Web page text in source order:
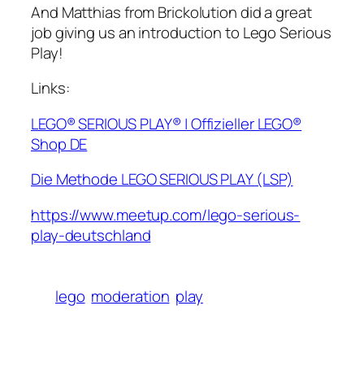
And Matthias from Brickolution did a great
job giving us an introduction to Lego Serious
Play!
Links:
LEGO® SERIOUS PLAY® | Offizieller LEGO®
Shop DE
Die Methode LEGO SERIOUS PLAY (LSP)
https://www.meetup.com/lego-serious-
play-deutschland
lego moderation play